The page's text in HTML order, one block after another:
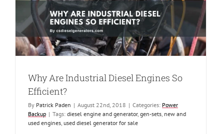
Why Are Industrial Diesel Engines So
Efficient?
By Patrick Paden | August 22nd, 2018 | Categories: Power
Backup | Tags: diesel engine and generator, gen-sets, new and
used engines, used diesel generator for sale